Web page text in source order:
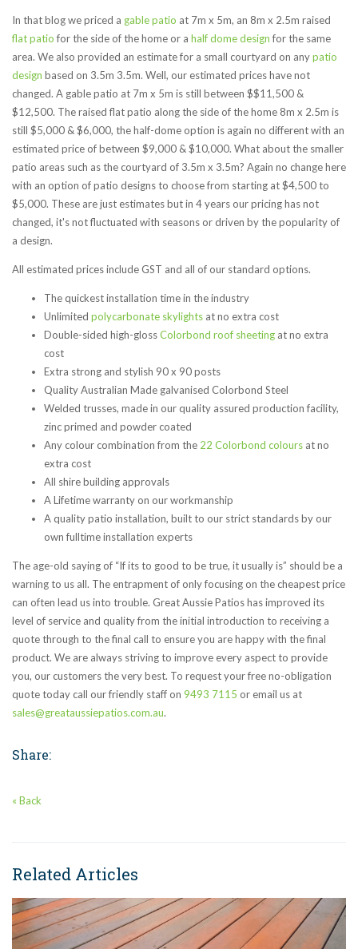
In that blog we priced a gable patio at 7m x 5m, an 8m x 2.5m raised
flat patiofor the side of the home or a half dome designfor the same
area. We also provided an estimate for a small courtyard on anypatio
design based on 3.5m 3.5m. Well, our estimated prices have not
changed. A gable patio at 7m x 5m is still between $$11,500 &
$12,500. The raised flat patio along the side of the home 8m x 2.5m is
still $5,000 & $6,000, the half-dome option is again no different with an
estimated price of between $9,000 & $10,000. What about the smaller
patio areas such as the courtyard of 3.5m x 3.5m? Again no change here
with an option of patio designs to choose from starting at $4,500 to
$5,000. These are just estimates but in 4 years our pricing has not
changed, it's not fluctuated with seasons or driven by the popularity of
a design.
All estimated prices include GST and all of our standard options.
The quickest installation time in the industry
Unlimited polycarbonate skylights at no extra cost
Double-sided high-glossColorbond roof sheeting at no extra
cost
Extra strong and stylish 90 x 90 posts
Quality Australian Made galvanised Colorbond Steel
Welded trusses, made in our quality assured production facility,
zinc primed and powder coated
Any colour combination from the 22 Colorbond colours at no
extra cost
All shire building approvals
A Lifetime warranty on our workmanship
A quality patio installation, built to our strict standards by our
own fulltime installation experts
The age-old saying of “If its to good to be true, it usually is” should be a
warning to us all. The entrapment of only focusing on the cheapest price
can often lead us into trouble. Great Aussie Patios has improved its
level of service and quality from the initial introduction to receiving a
quote through to the final call to ensure you are happy with the final
product. We are always striving to improve every aspect to provide
you, our customers the very best. To request your free no-obligation
quote today call our friendly staff on 9493 7115 or email us at
sales@greataussiepatios.com.au.
Share:
« Back
Related Articles